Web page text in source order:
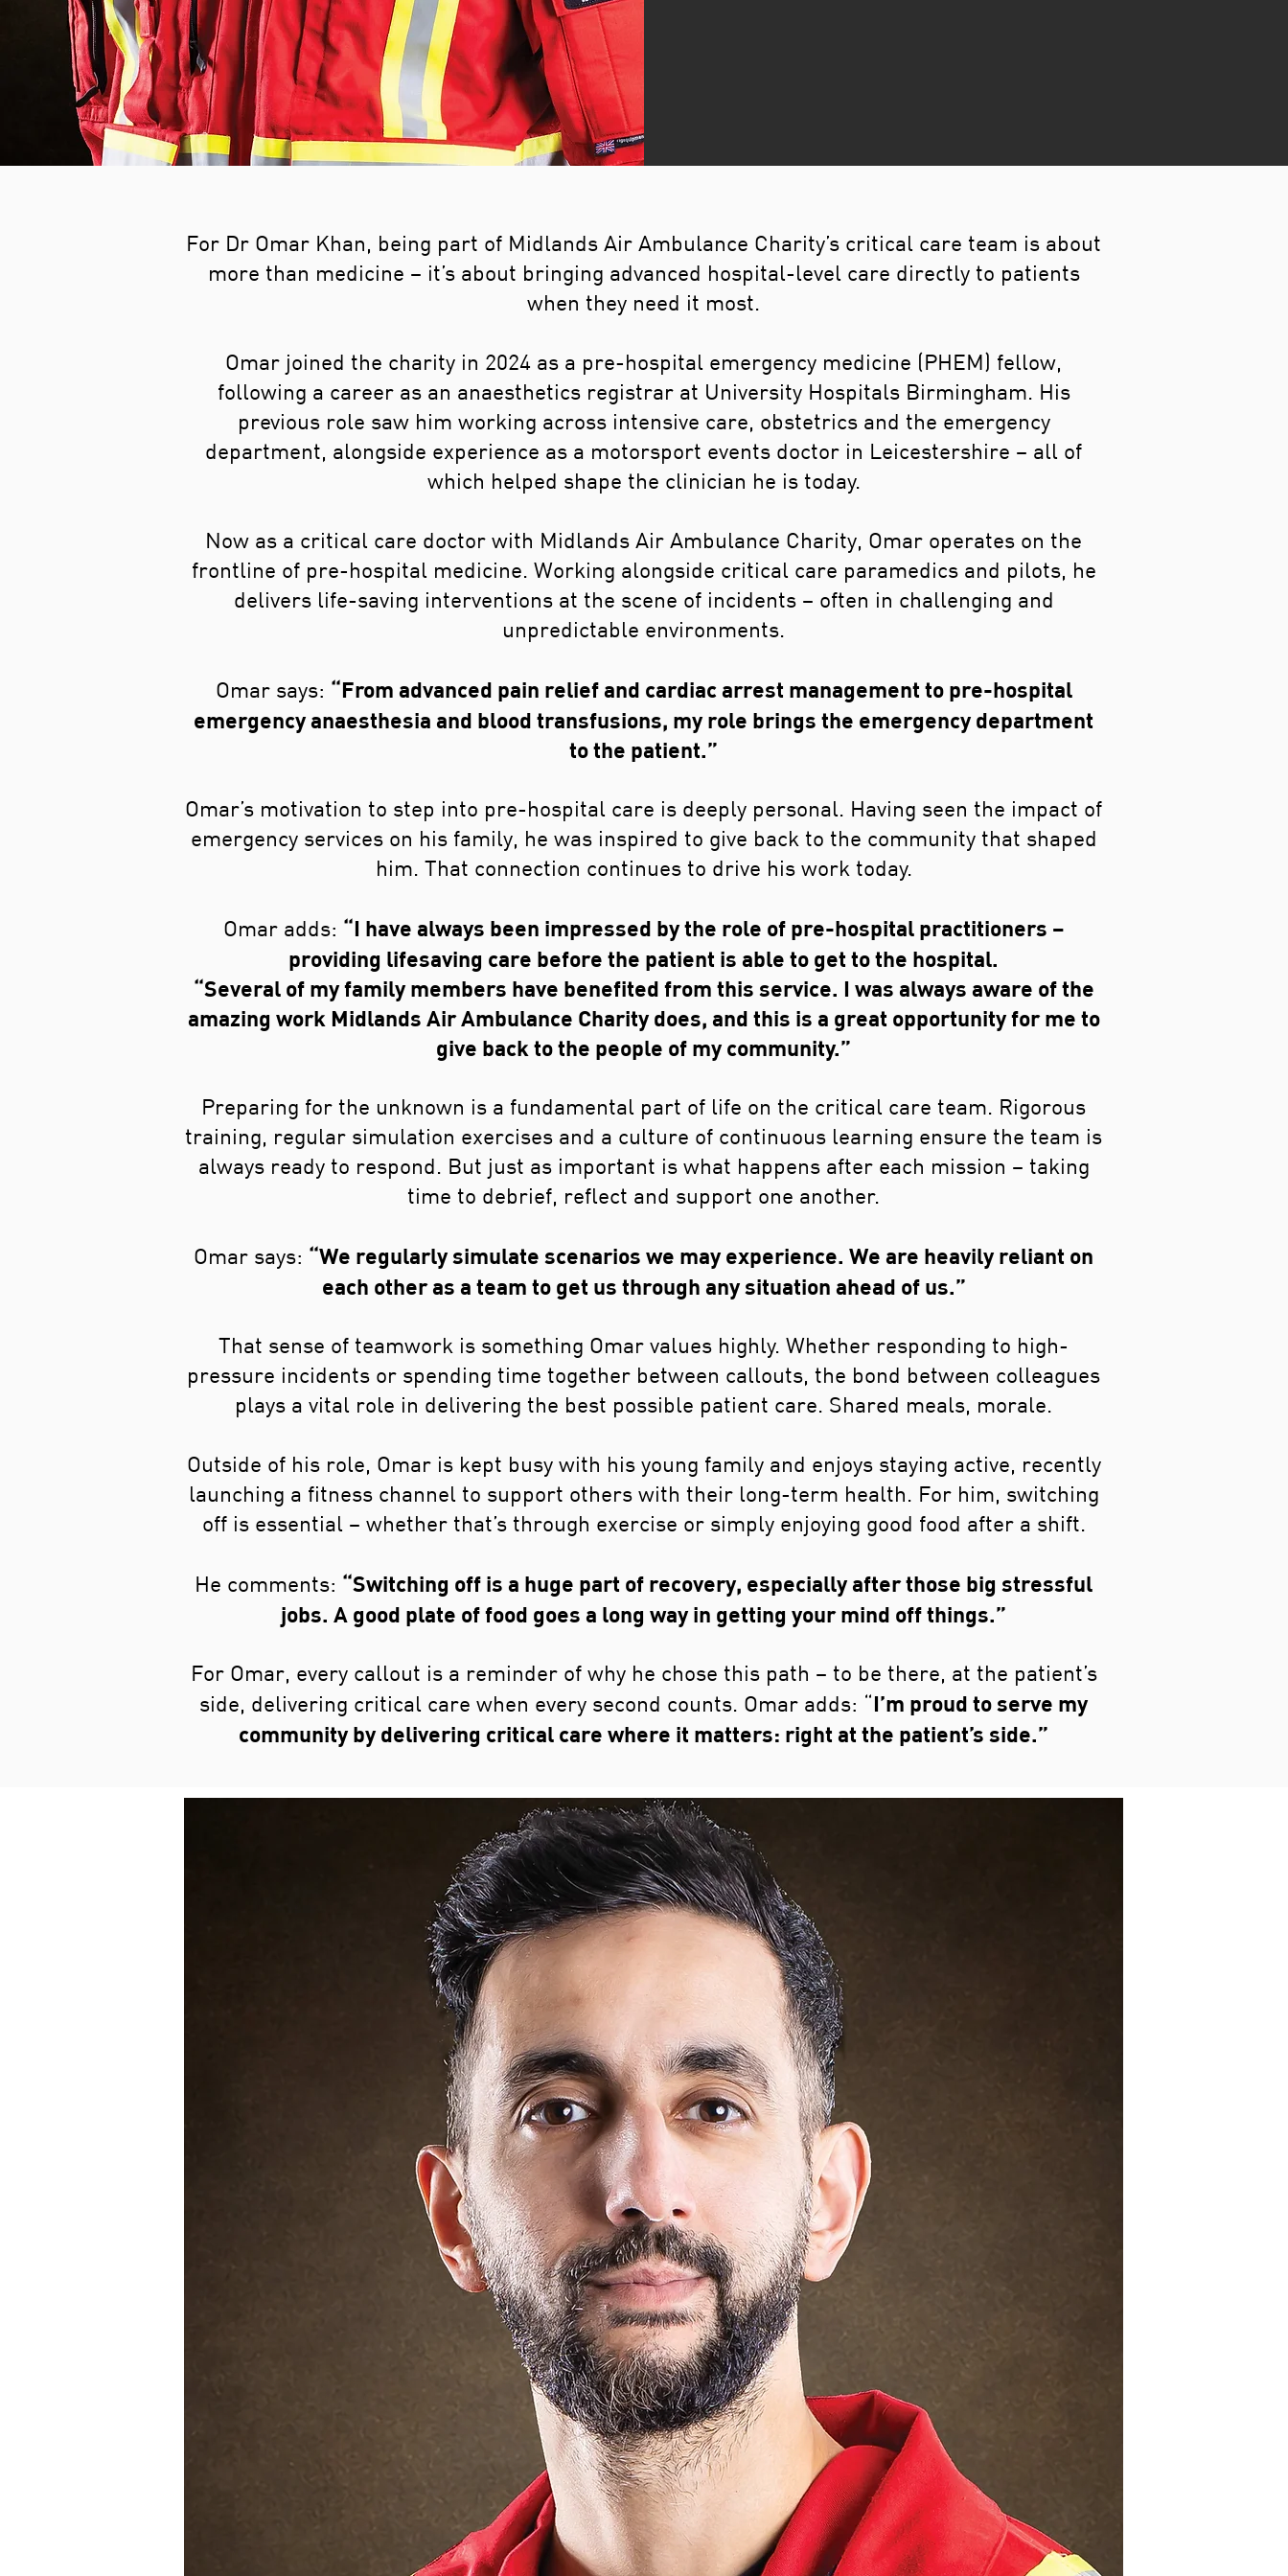
For Dr Omar Khan, being part of Midlands Air Ambulance Charity’s critical care team is about
more than medicine – it’s about bringing advanced hospital-level care directly to patients
when they need it most.
Omar joined the charity in 2024 as a pre-hospital emergency medicine (PHEM) fellow,
following a career as an anaesthetics registrar at University Hospitals Birmingham. His
previous role saw him working across intensive care, obstetrics and the emergency
department, alongside experience as a motorsport events doctor in Leicestershire – all of
which helped shape the clinician he is today.
Now as a critical care doctor with Midlands Air Ambulance Charity, Omar operates on the
frontline of pre-hospital medicine. Working alongside critical care paramedics and pilots, he
delivers life-saving interventions at the scene of incidents – often in challenging and
unpredictable environments.
Omar says: “From advanced pain relief and cardiac arrest management to pre-hospital
emergency anaesthesia and blood transfusions, my role brings the emergency department
to the patient.”
Omar’s motivation to step into pre-hospital care is deeply personal. Having seen the impact of
emergency services on his family, he was inspired to give back to the community that shaped
him. That connection continues to drive his work today.
Omar adds: “I have always been impressed by the role of pre-hospital practitioners –
providing lifesaving care before the patient is able to get to the hospital.
“Several of my family members have benefited from this service. I was always aware of the
amazing work Midlands Air Ambulance Charity does, and this is a great opportunity for me to
give back to the people of my community.”
Preparing for the unknown is a fundamental part of life on the critical care team. Rigorous
training, regular simulation exercises and a culture of continuous learning ensure the team is
always ready to respond. But just as important is what happens after each mission – taking
time to debrief, reflect and support one another.
Omar says: “We regularly simulate scenarios we may experience. We are heavily reliant on
each other as a team to get us through any situation ahead of us.”
That sense of teamwork is something Omar values highly. Whether responding to high-
pressure incidents or spending time together between callouts, the bond between colleagues
plays a vital role in delivering the best possible patient care. Shared meals, morale.
Outside of his role, Omar is kept busy with his young family and enjoys staying active, recently
launching a fitness channel to support others with their long-term health. For him, switching
off is essential – whether that’s through exercise or simply enjoying good food after a shift.
He comments: “Switching off is a huge part of recovery, especially after those big stressful
jobs. A good plate of food goes a long way in getting your mind off things.”
For Omar, every callout is a reminder of why he chose this path – to be there, at the patient’s
side, delivering critical care when every second counts. Omar adds: “I’m proud to serve my
community by delivering critical care where it matters: right at the patient’s side.”